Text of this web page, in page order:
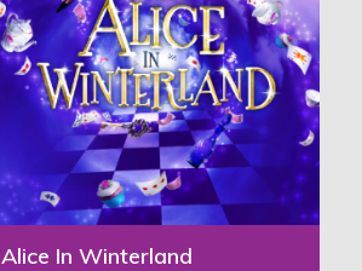
Alice In Winterland